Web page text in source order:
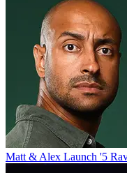
Matt & Alex Launch '5